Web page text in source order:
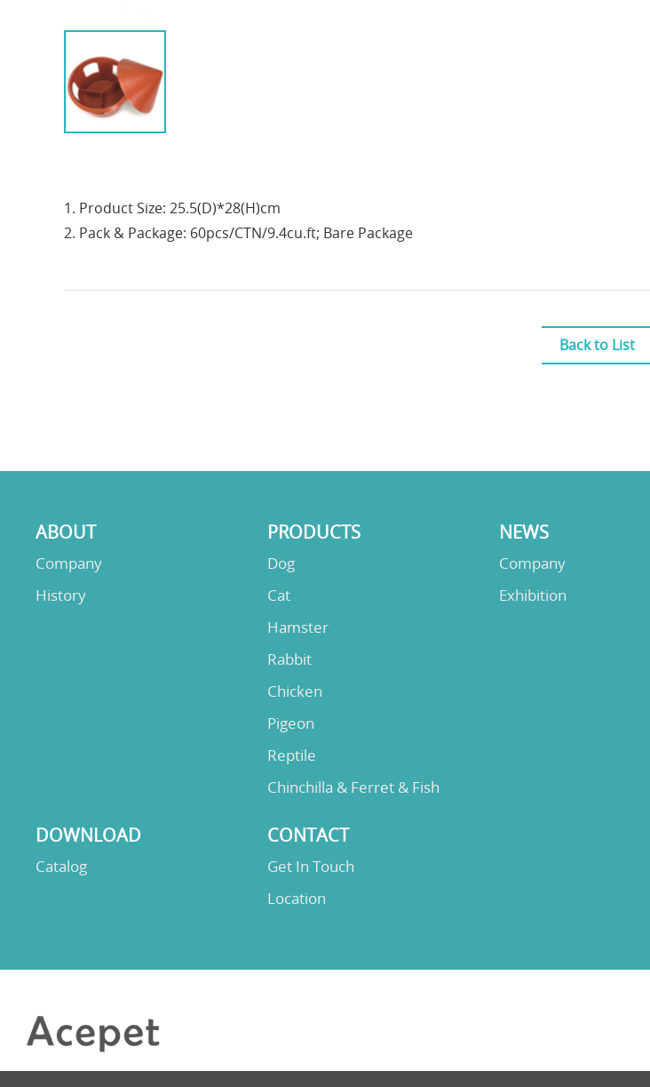
1. Product Size: 25.5(D)*28(H)cm
2. Pack & Package: 60pcs/CTN/9.4cu.ft; Bare Package
Back to List
ABOUT
Company
History
PRODUCTS
Dog
Cat
Hamster
Rabbit
Chicken
Pigeon
Reptile
Chinchilla & Ferret & Fish
NEWS
Company
Exhibition
DOWNLOAD
Catalog
CONTACT
Get In Touch
Location